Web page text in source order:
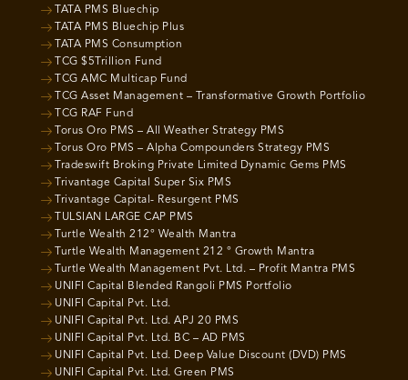
TATA PMS Bluechip
TATA PMS Bluechip Plus
TATA PMS Consumption
TCG $5Trillion Fund
TCG AMC Multicap Fund
TCG Asset Management – Transformative Growth Portfolio
TCG RAF Fund
Torus Oro PMS – All Weather Strategy PMS
Torus Oro PMS – Alpha Compounders Strategy PMS
Tradeswift Broking Private Limited Dynamic Gems PMS
Trivantage Capital Super Six PMS
Trivantage Capital- Resurgent PMS
TULSIAN LARGE CAP PMS
Turtle Wealth 212° Wealth Mantra
Turtle Wealth Management 212 ° Growth Mantra
Turtle Wealth Management Pvt. Ltd. – Profit Mantra PMS
UNIFI Capital Blended Rangoli PMS Portfolio
UNIFI Capital Pvt. Ltd.
UNIFI Capital Pvt. Ltd. APJ 20 PMS
UNIFI Capital Pvt. Ltd. BC – AD PMS
UNIFI Capital Pvt. Ltd. Deep Value Discount (DVD) PMS
UNIFI Capital Pvt. Ltd. Green PMS